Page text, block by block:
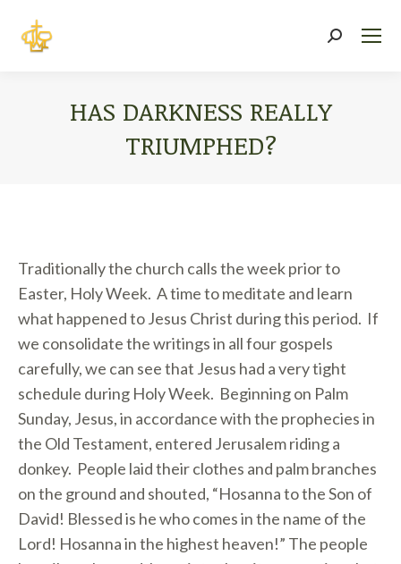
Search:
HAS DARKNESS REALLY
TRIUMPHED?
Traditionally the church calls the week prior to
Easter, Holy Week. A time to meditate and learn
what happened to Jesus Christ during this period. If
we consolidate the writings in all four gospels
carefully, we can see that Jesus had a very tight
schedule during Holy Week. Beginning on Palm
Sunday, Jesus, in accordance with the prophecies in
the Old Testament, entered Jerusalem riding a
donkey. People laid their clothes and palm branches
on the ground and shouted, “Hosanna to the Son of
David! Blessed is he who comes in the name of the
Lord! Hosanna in the highest heaven!” The people